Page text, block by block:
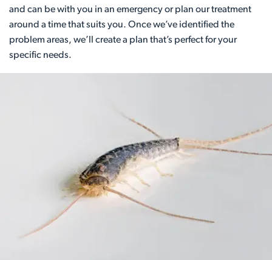
and can be with you in an emergency or plan our treatment
around a time that suits you. Once we’ve identified the
problem areas, we’ll create a plan that’s perfect for your
specific needs.